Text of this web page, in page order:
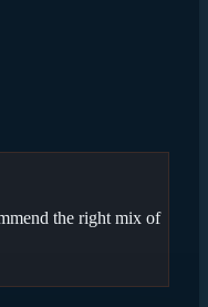
the right mix of